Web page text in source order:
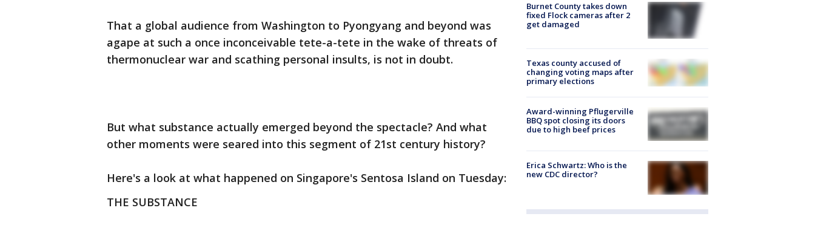
That a global audience from Washington to Pyongyang and beyond was
agape at such a once inconceivable tete-a-tete in the wake of threats of
thermonuclear war and scathing personal insults, is not in doubt.
But what substance actually emerged beyond the spectacle? And what
other moments were seared into this segment of 21st century history?
Here's a look at what happened on Singapore's Sentosa Island on Tuesday:
THE SUBSTANCE
Burnet County takes down
fixed Flock cameras after 2
get damaged
Texas county accused of
changing voting maps after
primary elections
Award-winning Pflugerville
BBQ spot closing its doors
due to high beef prices
Erica Schwartz: Who is the
new CDC director?